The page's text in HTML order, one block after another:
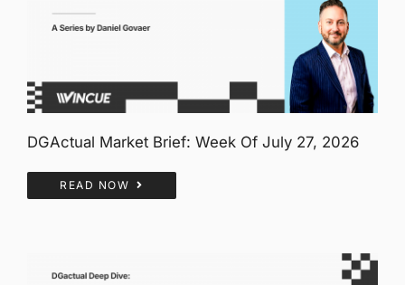
DGActual Market Brief: Week Of July 27, 2026
READ NOW